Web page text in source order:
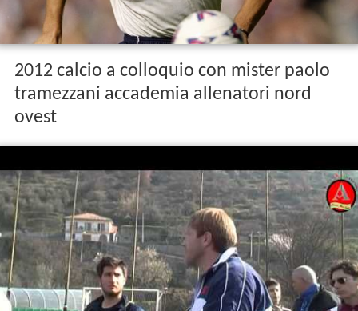
2012 calcio a colloquio con mister paolo
tramezzani accademia allenatori nord
ovest